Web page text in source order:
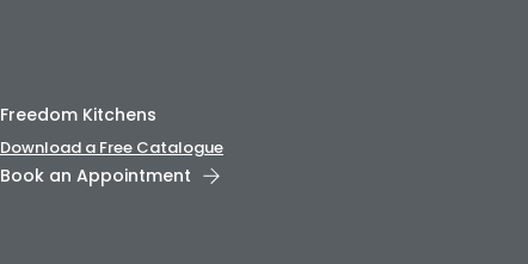
Freedom Kitchens
Download a Free Catalogue
Book an Appointment